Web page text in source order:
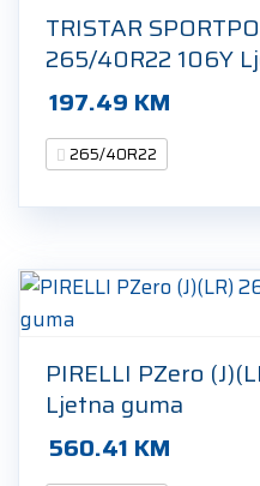
TRISTAR
265/40R22 106Y
197.49 KM
265/40R22
PIRELLI PZero
Ljetna guma
560.41 KM